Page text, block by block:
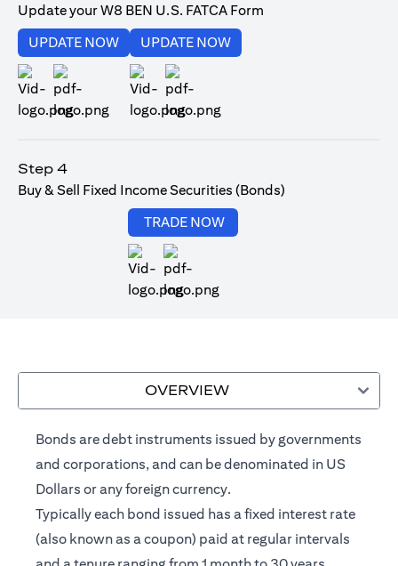
Update your W8 BEN U.S. FATCA Form
UPDATE NOWopens in a new tab
UPDATE NOWopens in a new tab
Step 4
Buy & Sell Fixed Income Securities (Bonds)
TRADE NOW
OVERVIEW
Bonds are debt instruments issued by governments
and corporations, and can be denominated in US
Dollars or any foreign currency.
Typically each bond issued has a fixed interest rate
(also known as a coupon) paid at regular intervals